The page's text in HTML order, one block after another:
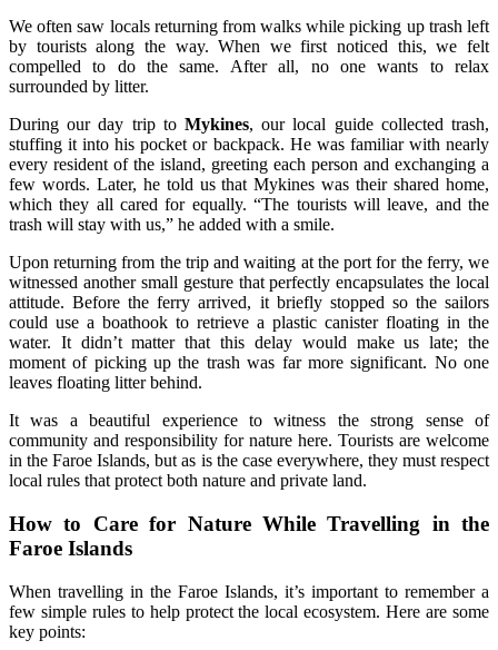
We often saw locals returning from walks while picking up trash left
by tourists along the way. When we first noticed this, we felt
compelled to do the same. After all, no one wants to relax
surrounded by litter.
During our day trip to Mykines, our local guide collected trash,
stuffing it into his pocket or backpack. He was familiar with nearly
every resident of the island, greeting each person and exchanging a
few words. Later, he told us that Mykines was their shared home,
which they all cared for equally. “The tourists will leave, and the
trash will stay with us,” he added with a smile.
Upon returning from the trip and waiting at the port for the ferry, we
witnessed another small gesture that perfectly encapsulates the local
attitude. Before the ferry arrived, it briefly stopped so the sailors
could use a boathook to retrieve a plastic canister floating in the
water. It didn’t matter that this delay would make us late; the
moment of picking up the trash was far more significant. No one
leaves floating litter behind.
It was a beautiful experience to witness the strong sense of
community and responsibility for nature here. Tourists are welcome
in the Faroe Islands, but as is the case everywhere, they must respect
local rules that protect both nature and private land.
How to Care for Nature While Travelling in the
Faroe Islands
When travelling in the Faroe Islands, it’s important to remember a
few simple rules to help protect the local ecosystem. Here are some
key points: